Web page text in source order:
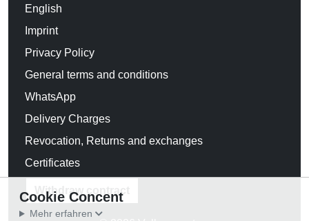
English
Imprint
Privacy Policy
General terms and conditions
WhatsApp
Delivery Charges
Revocation, Returns and exchanges
Certificates
Withdraw contract
Cookie Concent
Mehr erfahren